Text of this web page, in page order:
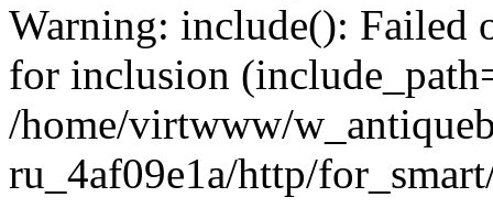
Warning: include(): Failed
for inclusion
/home/virtwww/
ru_4af09e1a/http/